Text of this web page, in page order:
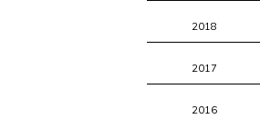
2018
2017
2016